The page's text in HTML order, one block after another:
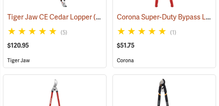
Tiger Jaw CE Cedar Lopper(81381)
(5)
$120.95
Tiger Jaw
Corona Super-Duty Bypass Lopper, 32”
(1)
$51.75
Corona